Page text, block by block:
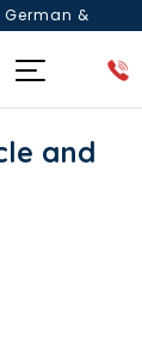
German &
session
and